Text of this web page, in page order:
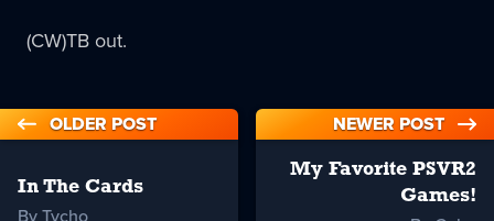
(CW)TB out.
OLDER POST
In The Cards
NEWER POST
My Favorite PSVR2
Games!